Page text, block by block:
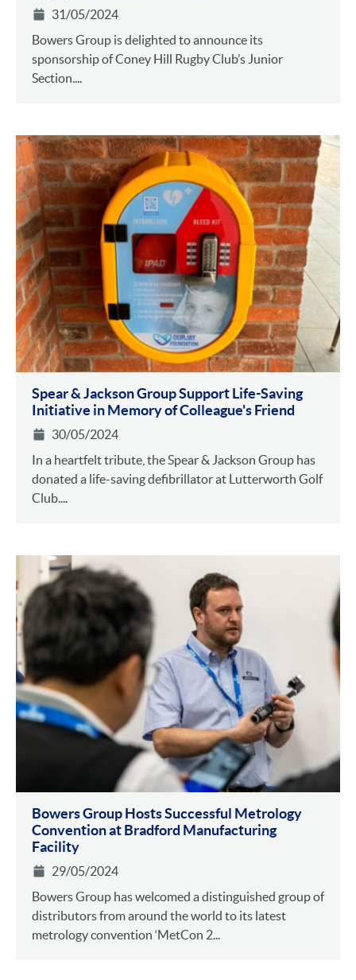
31/05/2024
Bowers Group is delighted to announce its
sponsorship of Coney Hill Rugby Club’s Junior
Section....
Spear & Jackson Group Support Life-Saving
Initiative in Memory of Colleague's Friend
30/05/2024
In a heartfelt tribute, the Spear & Jackson Group has
donated a life-saving defibrillator at Lutterworth Golf
Club....
Bowers Group Hosts Successful Metrology
Convention at Bradford Manufacturing
Facility
29/05/2024
Bowers Group has welcomed a distinguished group of
distributors from around the world to its latest
metrology convention ‘MetCon 2...